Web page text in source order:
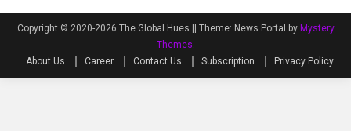
Copyright © 2020-2026 The Global Hues || Theme: News Portal by Mystery
Themes
About Us
Career Contact Us Subscription Privacy Policy